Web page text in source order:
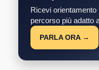
Ricevi
percorso più adatto
PARLA ORA →